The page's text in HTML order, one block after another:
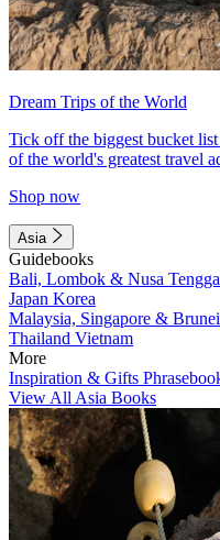
Dream Trips of the World
Tick off the biggest bucket
of the world's greatest travel
Shop now
Asia
Guidebooks
Bali, Lombok & Nusa
Japan Korea
Malaysia, Singapore & Brunei
Thailand Vietnam
More
Inspiration & Gifts
View All Asia Books